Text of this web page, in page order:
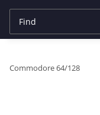
Commodore 64/128